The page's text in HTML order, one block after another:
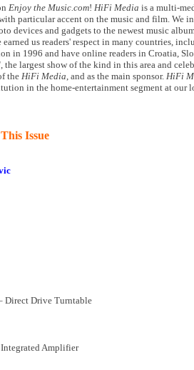
Enjoy the Music.com! HiFi Media is a multi-
particular accent on the music and film. We
devices and gadgets to the newest music
us readers' respect in many countries,
in 1996 and have online readers in Croatia,
the largest show of the kind in this area and
the HiFi Media, and as the main sponsor. HiFi
in the home-entertainment segment at our
Issue
Direct Drive Turntable
Amplifier